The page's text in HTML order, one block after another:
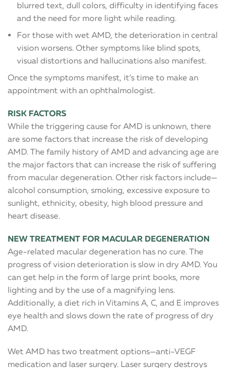
blurred text, dull colors, difficulty in identifying faces
and the need for more light while reading.
For those with wet AMD, the deterioration in central
vision worsens. Other symptoms like blind spots,
visual distortions and hallucinations also manifest.
Once the symptoms manifest, it’s time to make an
appointment with an ophthalmologist.
RISK FACTORS
While the triggering cause for AMD is unknown, there
are some factors that increase the risk of developing
AMD. The family history of AMD and advancing age are
the major factors that can increase the risk of suffering
from macular degeneration. Other risk factors include—
alcohol consumption, smoking, excessive exposure to
sunlight, ethnicity, obesity, high blood pressure and
heart disease.
NEW TREATMENT FOR MACULAR DEGENERATION
Age-related macular degeneration has no cure. The
progress of vision deterioration is slow in dry AMD. You
can get help in the form of large print books, more
lighting and by the use of a magnifying lens.
Additionally, a diet rich in Vitamins A, C, and E improves
eye health and slows down the rate of progress of dry
AMD.
Wet AMD has two treatment options—anti-VEGF
medication and laser surgery. Laser surgery destroys